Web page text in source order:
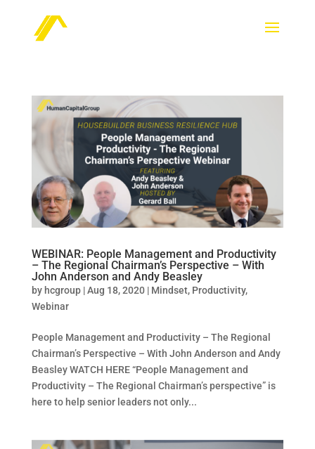
WEBINAR: People Management and Productivity
– The Regional Chairman’s Perspective – With
John Anderson and Andy Beasley
by hcgroup|Aug 18, 2020| Mindset, Productivity,
Webinar
People Management and Productivity – The Regional
Chairman’s Perspective – With John Anderson and Andy
Beasley WATCH HERE “People Management and
Productivity – The Regional Chairman’s perspective” is
here to help senior leaders not only...